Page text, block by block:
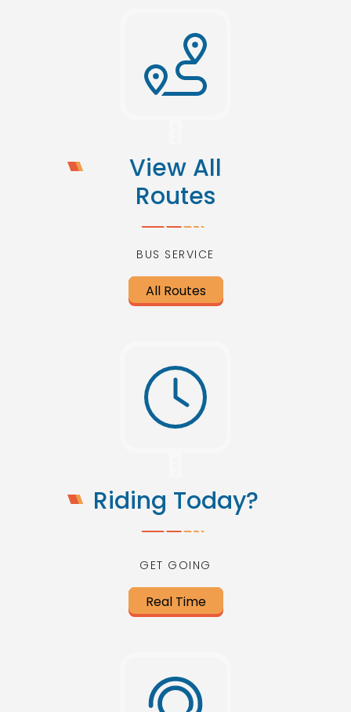
View All
Routes
BUS SERVICE
All Routes
Riding Today?
GET GOING
Real Time